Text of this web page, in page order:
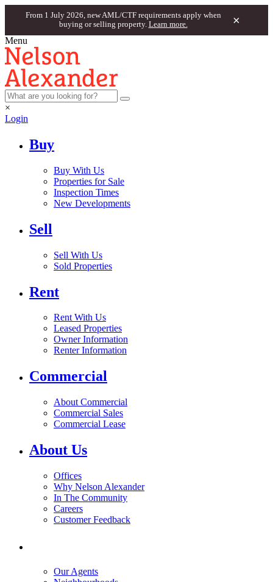
From 1 July 2026, new AML/CTF requirements apply when
buying or selling property. Learn more. ×
Menu
×
Login
Buy
Buy With Us
Properties for Sale
Inspection Times
New Developments
Sell
Sell With Us
Sold Properties
Rent
Rent With Us
Leased Properties
Owner Information
Renter Information
Commercial
About Commercial
Commercial Sales
Commercial Lease
About Us
Offices
Why Nelson Alexander
In The Community
Careers
Customer Feedback
Our Agents